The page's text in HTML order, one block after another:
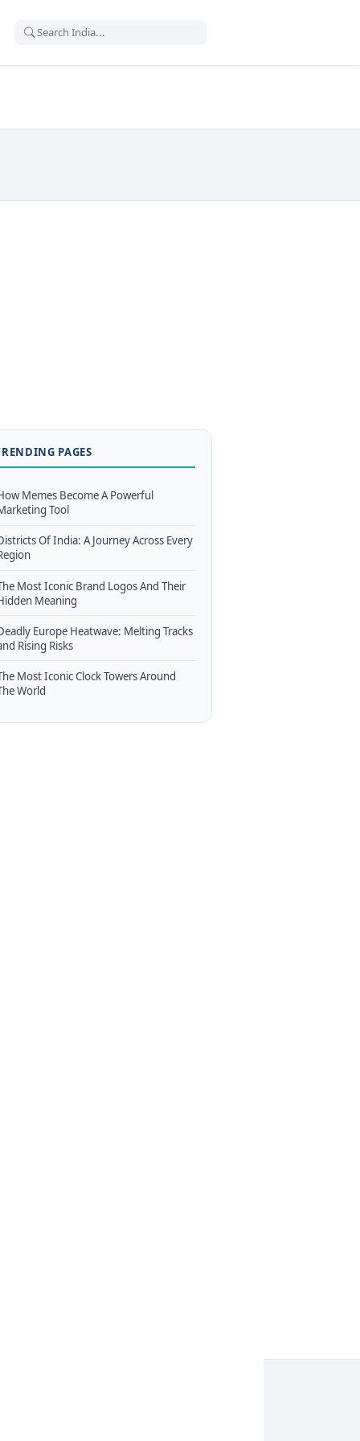
PAGES
Memes Become A Powerful
Tool
Of India: A Journey Across Every
Most Iconic Brand Logos And Their
Meaning
Europe Heatwave: Melting Tracks
Rising Risks
Most Iconic Clock Towers Around
World